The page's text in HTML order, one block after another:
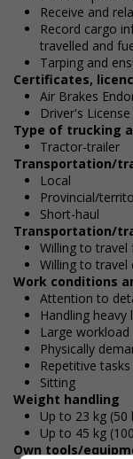
Receive and
Record cargo
travelled and
Tarping and
Certificates,
Air Brakes
Driver's
Type of trucking
Tractor-trailer
Transportation/
Local
Provincial/
Short-haul
Transportation/
Willing to travel
Willing to travel
Work conditions
Attention to
Handling heavy
Large workload
Physically
Repetitive tasks
Sitting
Weight handling
Up to 23 kg (50
Up to 45 kg
Own tools/